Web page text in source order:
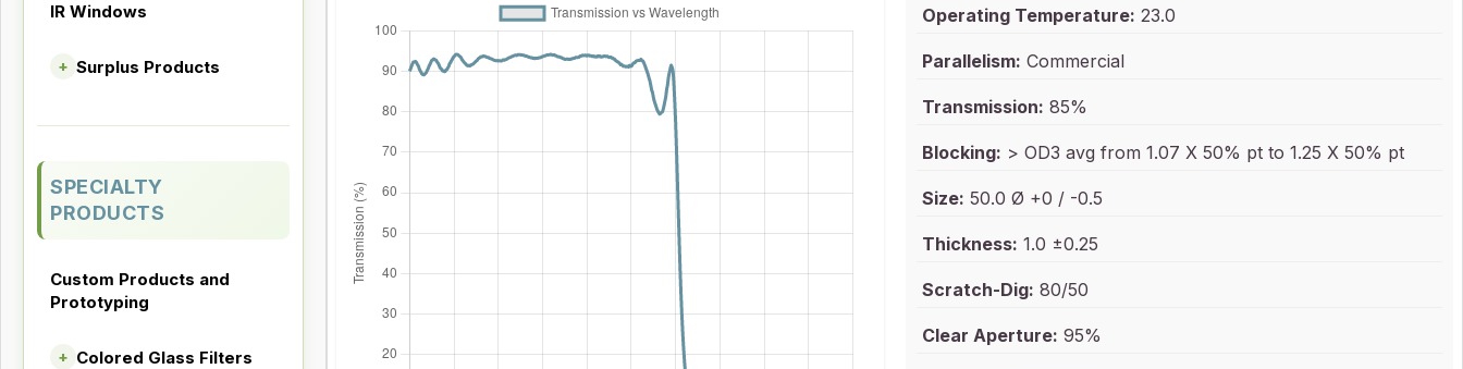
IR Windows
+ Surplus Products
SPECIALTY
PRODUCTS
Custom Products and
Prototyping
+ Colored Glass Filters
Operating Temperature: 23.0
Parallelism: Commercial
Transmission: 85%
Blocking: > OD3 avg from 1.07 X 50% pt to 1.25 X 50% pt
Size: 50.0 Ø +0 / -0.5
Thickness: 1.0 ±0.25
Scratch-Dig: 80/50
Clear Aperture: 95%